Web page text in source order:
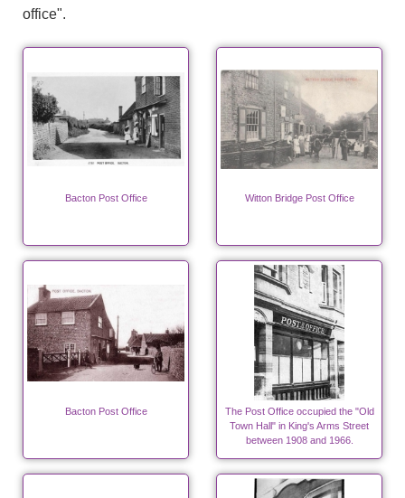
office".
Bacton Post Office Witton Bridge Post Office
Bacton Post Office
The Post Office occupied the "Old
Town Hall" in King's Arms Street
between 1908 and 1966.